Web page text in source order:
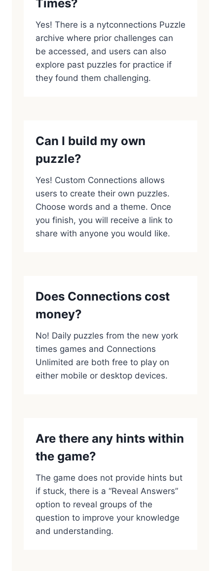
Times?
Yes! There is a nytconnections Puzzle
archive where prior challenges can
be accessed, and users can also
explore past puzzles for practice if
they found them challenging.
Can I build my own
puzzle?
Yes! Custom Connections allows
users to create their own puzzles.
Choose words and a theme. Once
you finish, you will receive a link to
share with anyone you would like.
Does Connections cost
money?
No! Daily puzzles from the new york
times games and Connections
Unlimited are both free to play on
either mobile or desktop devices.
Are there any hints within
the game?
The game does not provide hints but
if stuck, there is a “Reveal Answers”
option to reveal groups of the
question to improve your knowledge
and understanding.